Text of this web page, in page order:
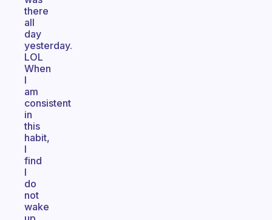
there
all
day
yesterday.
LOL
When
I
am
consistent
in
this
habit,
I
find
I
do
not
wake